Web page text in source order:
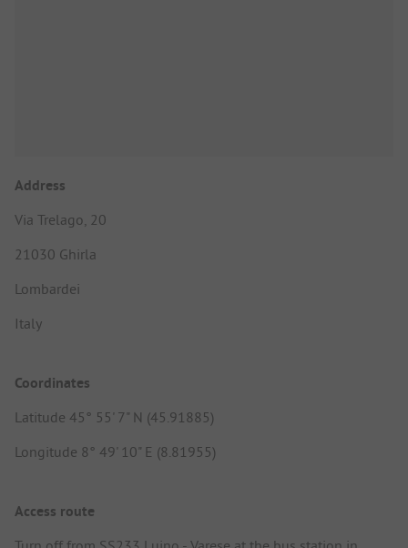
Address
Via Trelago, 20
21030 Ghirla
Lombardei
Italy
Coordinates
Latitude 45° 55' 7" N (45.91885)
Longitude 8° 49' 10" E (8.81955)
Access route